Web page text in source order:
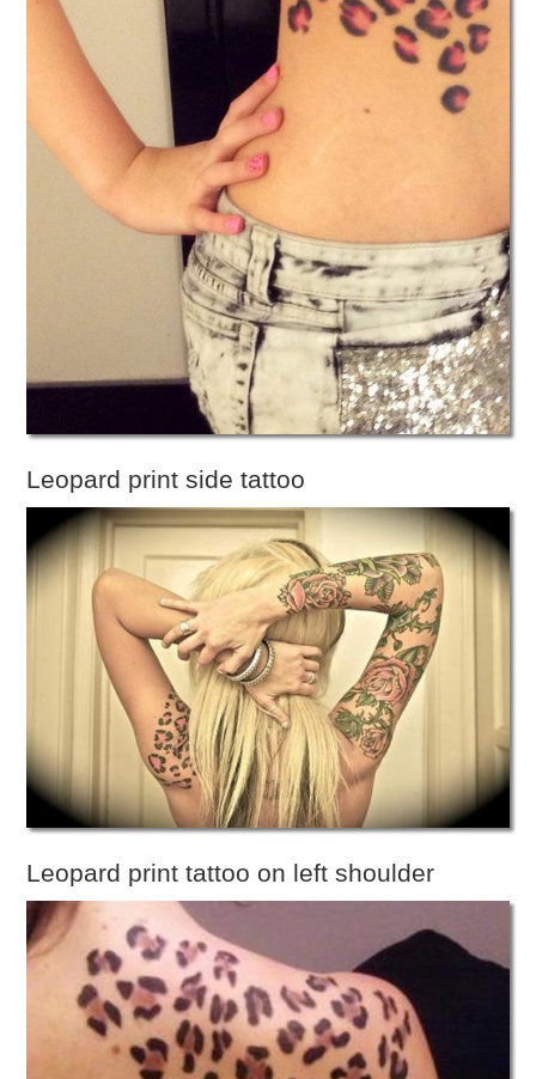
Leopard print side tattoo
Leopard print tattoo on left shoulder